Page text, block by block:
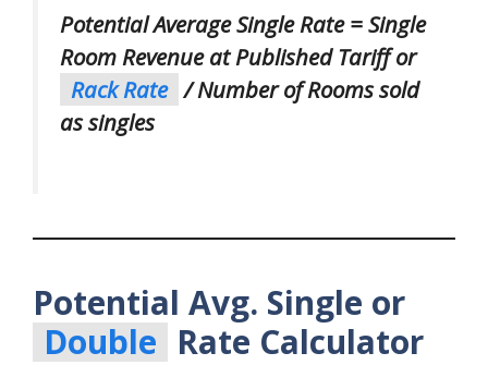
Potential Average Single Rate = Single
Room Revenue at Published Tariff or
Rack Rate / Number of Rooms sold
as singles
Potential Avg. Single or
Double Rate Calculator